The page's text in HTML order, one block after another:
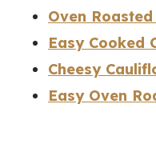
Oven
Easy Cooked
Cheesy
Easy Oven